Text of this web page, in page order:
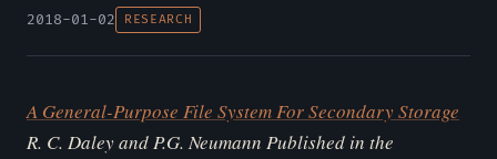
2018-01-02 RESEARCH
A General-Purpose File System For Secondary Storage
R. C. Daley and P.G. Neumann Published in the